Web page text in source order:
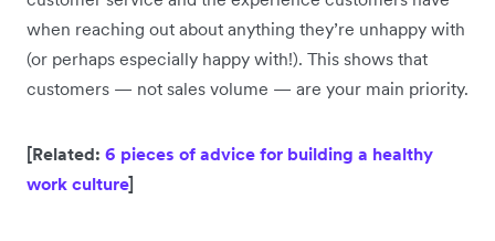
when reaching out about anything they’re unhappy with
(or perhaps especially happy with!). This shows that
customers — not sales volume — are your main priority.
[Related: 6 pieces of advice for building a healthy
work culture]